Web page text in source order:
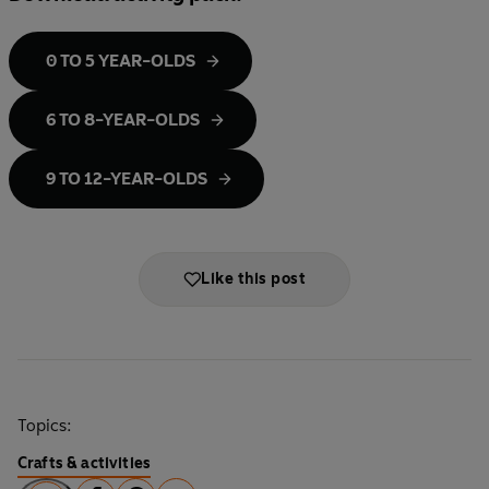
0 TO 5 YEAR-OLDS
6 TO 8-YEAR-OLDS
9 TO 12-YEAR-OLDS
Like this post
Topics:
Crafts & activities